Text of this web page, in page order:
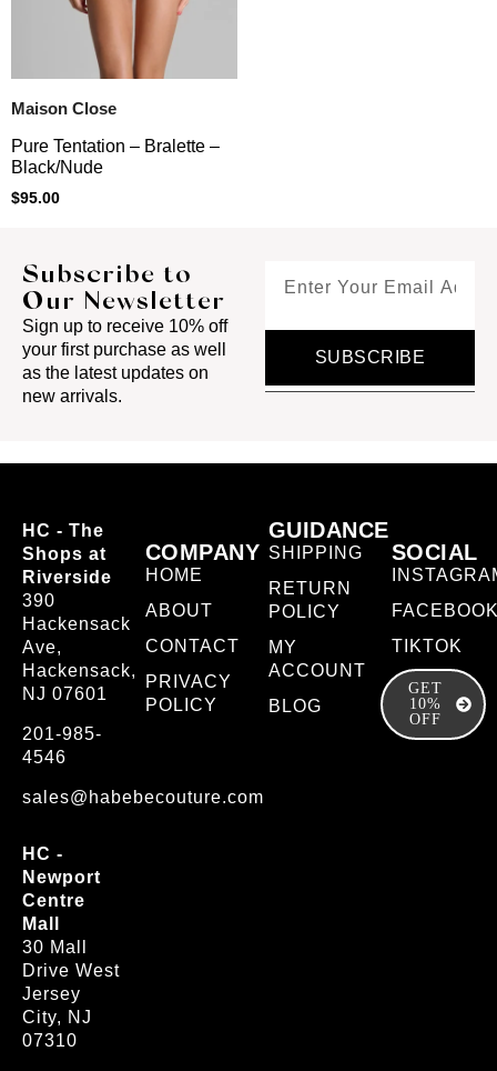
Maison Close
Pure Tentation – Bralette –
Black/Nude
$95.00
Subscribe to
Our Newsletter
Sign up to receive 10% off
your first purchase as well
as the latest updates on
new arrivals.
SUBSCRIBE
HC - The
Shops at
Riverside
390
Hackensack
Ave,
Hackensack,
NJ 07601
201-985-
4546
sales@habebecouture.com
HC -
Newport
Centre
Mall
30 Mall
Drive West
Jersey
City, NJ
07310
COMPANY
HOME
ABOUT
CONTACT
PRIVACY
POLICY
GUIDANCE
SHIPPING
RETURN
POLICY
MY
ACCOUNT
BLOG
SOCIAL
TIKTOK
GET
10%
OFF